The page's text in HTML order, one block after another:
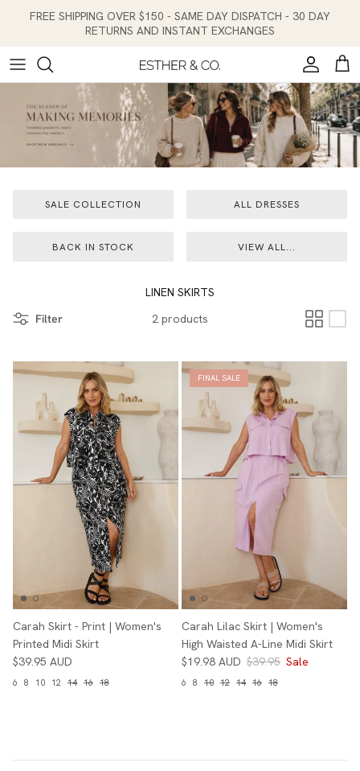
FREE SHIPPING OVER $150 - SAME DAY DISPATCH - 30 DAY
RETURNS AND INSTANT EXCHANGES
Account
Cart
SALE COLLECTION ALL DRESSES
BACK IN STOCK VIEW ALL...
LINEN SKIRTS
Filter
2 products
Carah Skirt - Print | Women's
Printed Midi Skirt
$39.95 AUD
6 8 10 12 14 16 18
FINAL SALE
Carah Lilac Skirt | Women's
High Waisted A-Line Midi Skirt
$19.98 AUD $39.95 Sale
6 8 10 12 14 16 18